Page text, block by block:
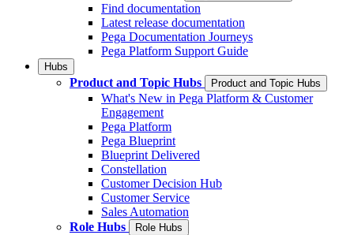
Find documentation
Latest release documentation
Pega Documentation Journeys
Pega Platform Support Guide
Hubs
Product and Topic Hubs Product and Topic Hubs
What's New in Pega Platform & Customer
Engagement
Pega Platform
Pega Blueprint
Blueprint Delivered
Constellation
Customer Decision Hub
Customer Service
Sales Automation
Role Hubs
Role Hubs